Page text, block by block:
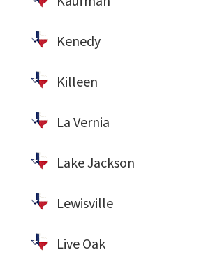
Kenedy
Killeen
La Vernia
Lake Jackson
Lewisville
Live Oak